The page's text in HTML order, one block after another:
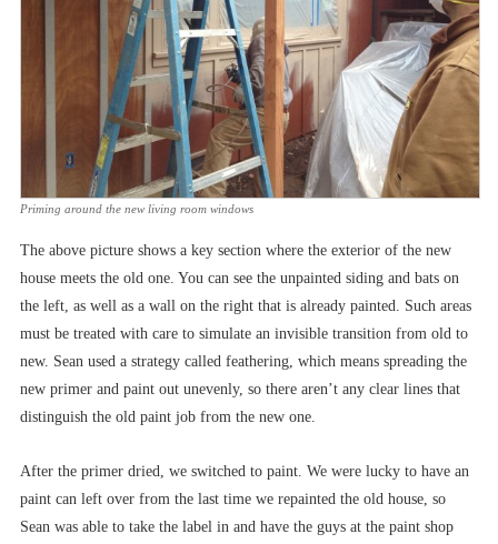
Priming around the new living room windows
The above picture shows a key section where the exterior of the new
house meets the old one. You can see the unpainted siding and bats on
the left, as well as a wall on the right that is already painted. Such areas
must be treated with care to simulate an invisible transition from old to
new. Sean used a strategy called feathering, which means spreading the
new primer and paint out unevenly, so there aren’t any clear lines that
distinguish the old paint job from the new one.
After the primer dried, we switched to paint. We were lucky to have an
paint can left over from the last time we repainted the old house, so
Sean was able to take the label in and have the guys at the paint shop